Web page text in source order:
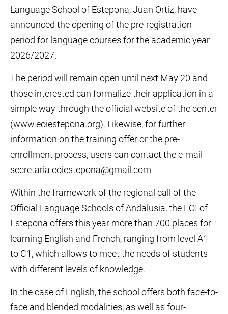
Language School of Estepona, Juan Ortiz, have
announced the opening of the pre-registration
period for language courses for the academic year
2026/2027.
The period will remain open until next May 20 and
those interested can formalize their application in a
simple way through the official website of the center
(www.eoiestepona.org). Likewise, for further
information on the training offer or the pre-
enrollment process, users can contact the e-mail
secretaria.eoiestepona@gmail.com
Within the framework of the regional call of the
Official Language Schools of Andalusia, the EOI of
Estepona offers this year more than 700 places for
learning English and French, ranging from level A1
to C1, which allows to meet the needs of students
with different levels of knowledge.
In the case of English, the school offers both face-to-
face and blended modalities, as well as four-